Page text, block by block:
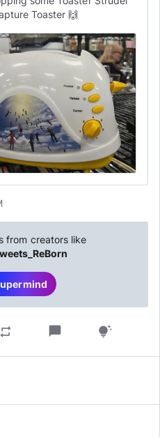
Toaster 🙌
from creators like
repeat chat_bubble tips_and_updates